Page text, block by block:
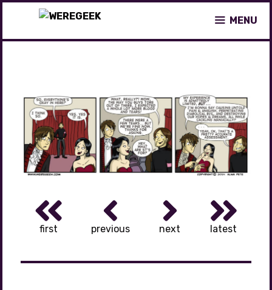
content
MENU
first previous next latest